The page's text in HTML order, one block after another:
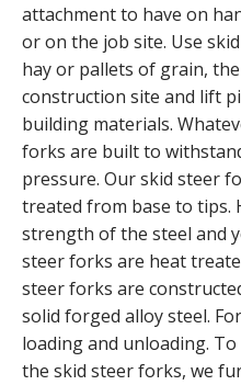
attachment to have on
or on the job site. Use
hay or pallets of grain,
construction site and lift
building materials.
forks are built to
pressure. Our skid steer
treated from base to
strength of the steel and
steer forks are heat
steer forks are
solid forged alloy steel.
loading and unloading.
the skid steer forks, we